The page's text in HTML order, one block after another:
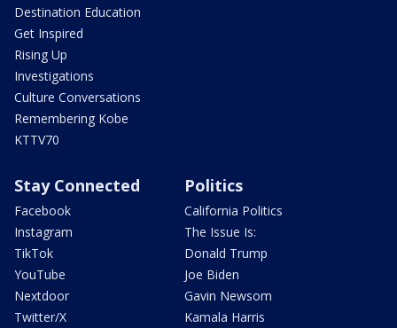
Destination Education
Get Inspired
Rising Up
Investigations
Culture Conversations
Remembering Kobe
KTTV70
Stay Connected
Facebook
Instagram
TikTok
YouTube
Nextdoor
Twitter/X
Politics
California Politics
The Issue Is:
Donald Trump
Joe Biden
Gavin Newsom
Kamala Harris